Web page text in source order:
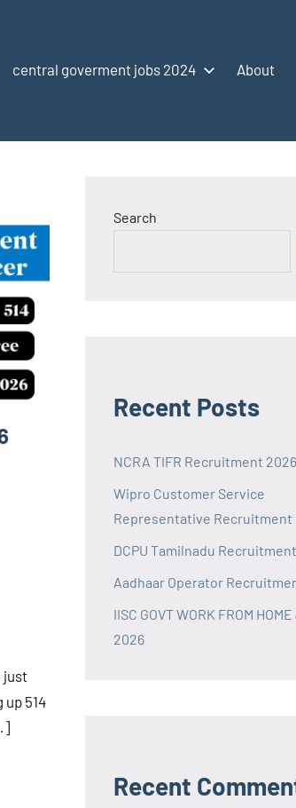
central goverment jobs 2024 About
just
514
Search
Recent Posts
NCRA TIFR Recruitment 2026
Wipro Customer Service
Representative Recruitment
DCPU Tamilnadu
Aadhaar Operator
IISC GOVT WORK FROM
2026
Recent